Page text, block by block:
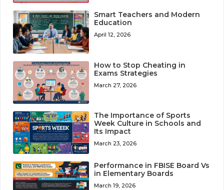
Smart Teachers and Modern
Education
April 12, 2026
How to Stop Cheating in
Exams Strategies
March 27, 2026
The Importance of Sports
Week Culture in Schools and
Its Impact
March 23, 2026
Performance in FBISE Board Vs
in Elementary Boards
March 19, 2026